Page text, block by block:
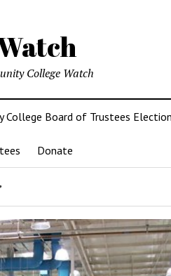
College Watch
College Board of Trustees Election
Donate